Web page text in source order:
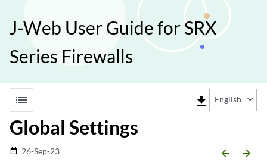
J-Web User Guide for SRX
Series Firewalls
list file_download English
Global Settings
date_range 26-Sep-23 arrow_backward arrow_forward